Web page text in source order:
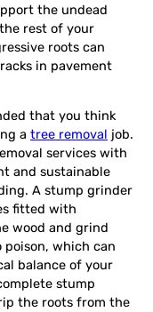
the undead
rest of your
roots can
in pavement
that you think
a tree removal job.
services with
and sustainable
A stump grinder
fitted with
wood and grind
which can
balance of your
stump
the roots from the